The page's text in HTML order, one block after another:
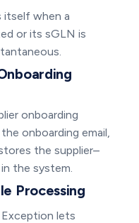
itself when a
or its sGLN is
onboarding
onboarding email,
the supplier–
the system.
Processing
lets